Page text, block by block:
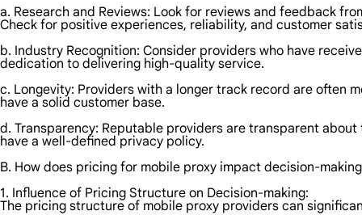
a. Research and Reviews: Look for reviews and feedback
Check for positive experiences, reliability, and customer
b. Industry Recognition: Consider providers who have
dedication to delivering high-quality service.
c. Longevity: Providers with a longer track record are often
have a solid customer base.
d. Transparency: Reputable providers are transparent
have a well-defined privacy policy.
B. How does pricing for mobile proxy impact decision-
1. Influence of Pricing Structure on Decision-making:
The pricing structure of mobile proxy providers can